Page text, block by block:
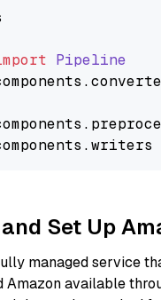
Pipeline
.
.
.writers
Set Up
managed service
available